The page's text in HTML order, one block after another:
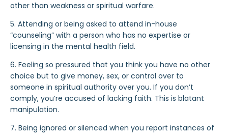
other than weakness or spiritual warfare.
5. Attending or being asked to attend in-house
“counseling” with a person who has no expertise or
licensing in the mental health field.
6. Feeling so pressured that you think you have no other
choice but to give money, sex, or control over to
someone in spiritual authority over you. If you don’t
comply, you’re accused of lacking faith. This is blatant
manipulation.
7. Being ignored or silenced when you report instances of